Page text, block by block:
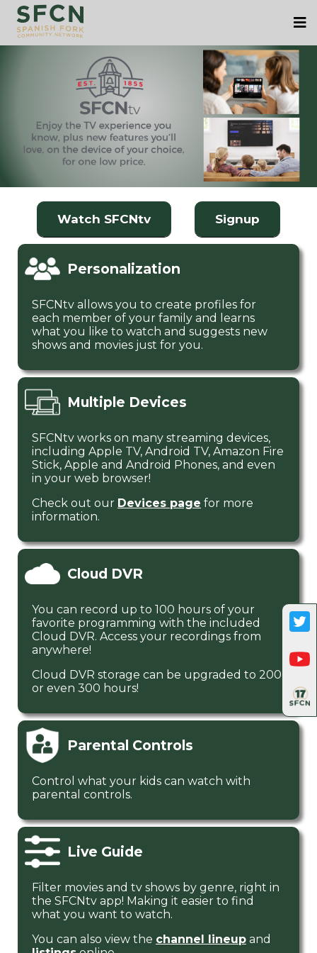
Watch SFCNtv Signup
Personalization
SFCNtv allows you to create profiles for
each member of your family and learns
what you like to watch and suggests new
shows and movies just for you.
Multiple Devices
SFCNtv works on many streaming devices,
including Apple TV, Android TV, Amazon Fire
Stick, Apple and Android Phones, and even
in your web browser!
Check out our Devices page for more
information.
Cloud DVR
You can record up to 100 hours of your
favorite programming with the included
Cloud DVR. Access your recordings from
anywhere!
Cloud DVR storage can be upgraded to 200
or even 300 hours!
Parental Controls
Control what your kids can watch with
parental controls.
Live Guide
Filter movies and tv shows by genre, right in
the SFCNtv app! Making it easier to find
what you want to watch.
You can also view the channel lineup and